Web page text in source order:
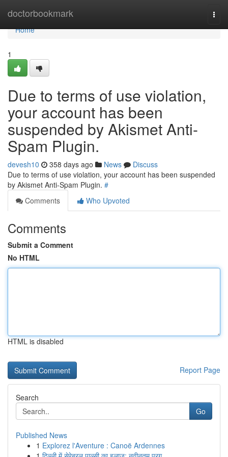
doctorbookmark
Home
Home
1
Due to terms of use violation,
your account has been
suspended by Akismet Anti-
Spam Plugin.
devesh10 358 days ago News
Discuss
Due to terms of use violation, your account has been suspended
by Akismet Anti-Spam Plugin. #
Comments
Who Upvoted
Comments
Submit a Comment
No HTML
HTML is disabled
Report Page
Search
Go
Published News
1 Explorez l'Aventure : Canoë Ardennes